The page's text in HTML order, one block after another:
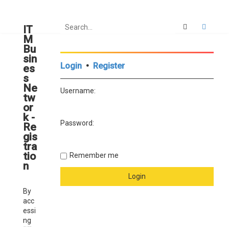
IT
M
Bu
sin
es
s
Ne
tw
or
k -
Re
gis
tra
tio
n
By
acc
essi
ng
Search
Login • Register
Username:
Password:
Remember me